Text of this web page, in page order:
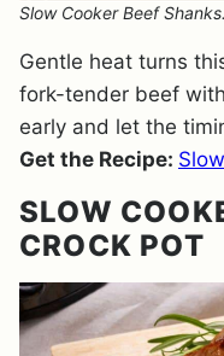
Slow Cooker Beef
Gentle heat turns
fork-tender beef
early and let the
Get the Recipe:
SLOW
CROCK POT